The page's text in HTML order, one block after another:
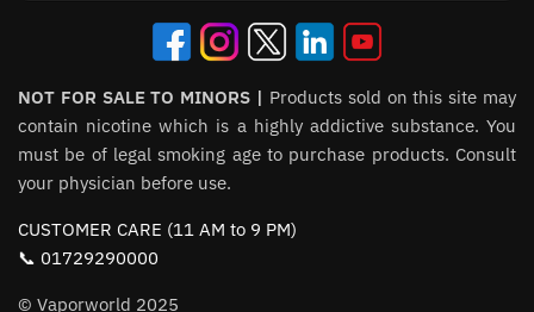
NOT FOR SALE TO MINORS | Products sold on this site may
contain nicotine which is a highly addictive substance. You
must be of legal smoking age to purchase products. Consult
your physician before use.
CUSTOMER CARE (11 AM to 9 PM)
📞 01729290000
© Vaporworld 2025